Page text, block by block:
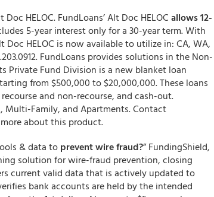
HELOC. FundLoans’ Alt Doc HELOC allows 12-
5-year interest only for a 30-year term. With
Doc HELOC is now available to utilize in: CA, WA,
FundLoans provides solutions in the Non-
Private Fund Division is a new blanket loan
from $500,000 to $20,000,000. These loans
and non-recourse, and cash-out.
Multi-Family, and Apartments. Contact
more about this product.
& data to prevent wire fraud?” FundingShield,
solution for wire-fraud prevention, closing
current valid data that is actively updated to
bank accounts are held by the intended